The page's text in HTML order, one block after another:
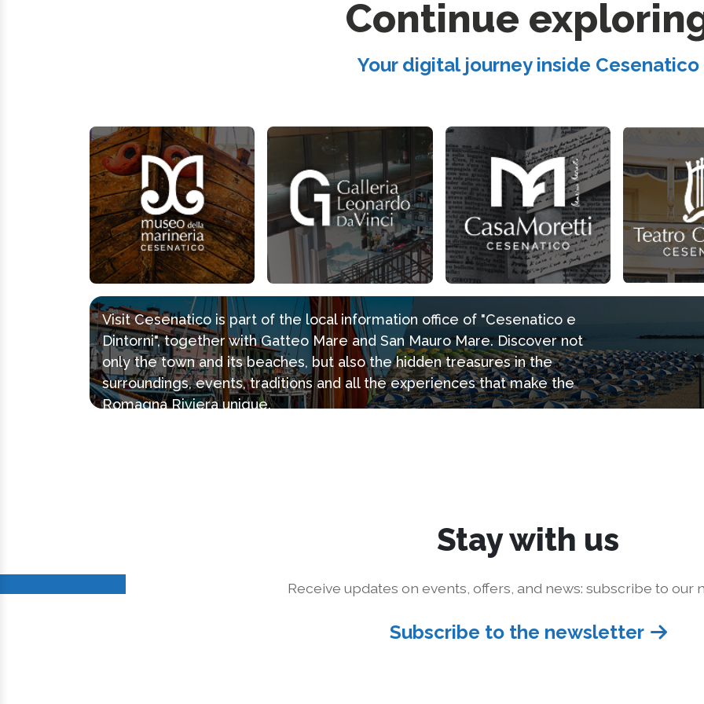
Continue
Your digital journey inside Cesenatico
Visit Cesenatico is part of the local information office of "Cesenatico e
Dintorni", together with Gatteo Mare and San Mauro Mare. Discover not
only the town and its beaches, but also the hidden treasures in the
surroundings, events, traditions and all the experiences that make the
Romagna Riviera unique.
Stay with us
Receive updates on events, offers, and news: subscribe to our
Subscribe to the newsletter